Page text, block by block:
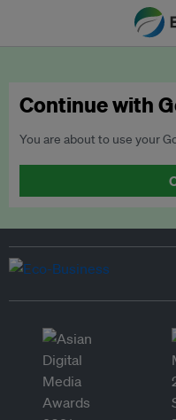
Continue with
You are about to use your